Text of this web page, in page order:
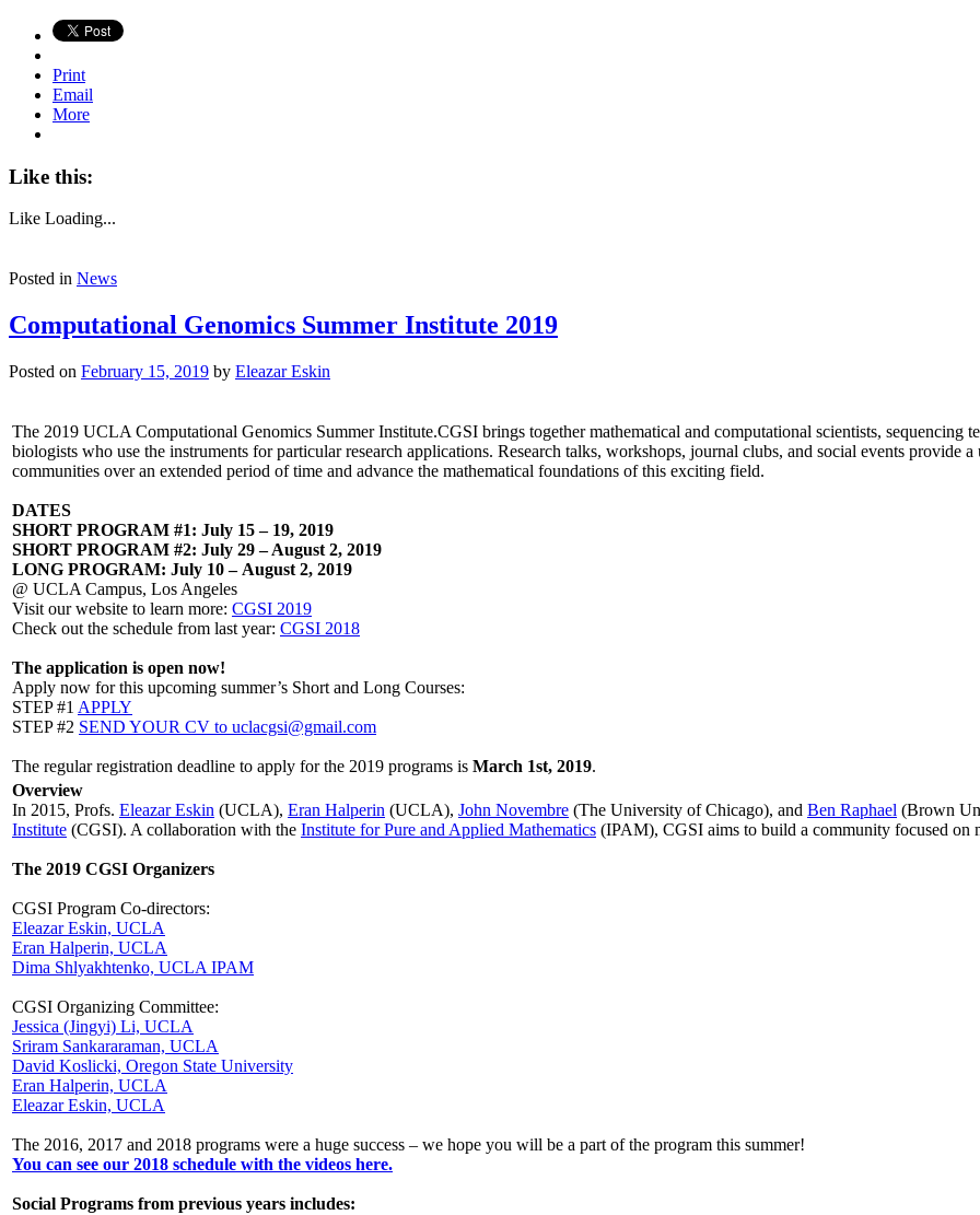
Print
Email
More
Like this:
Like Loading...
Posted in News
Computational Genomics Summer Institute 2019
Posted on February 15, 2019 by Eleazar Eskin
The 2019 UCLA Computational Genomics Summer Institute.CGSI brings together mathematical and computational scientists, sequencing
biologists who use the instruments for particular research applications. Research talks, workshops, journal clubs, and social events provide
communities over an extended period of time and advance the mathematical foundations of this exciting field.
DATES
SHORT PROGRAM #1: July 15 – 19, 2019
SHORT PROGRAM #2: July 29 – August 2, 2019
LONG PROGRAM: July 10 – August 2, 2019
@ UCLA Campus, Los Angeles
Visit our website to learn more: CGSI 2019
Check out the schedule from last year: CGSI 2018
The application is open now!
Apply now for this upcoming summer’s Short and Long Courses:
STEP #1 APPLY
STEP #2 SEND YOUR CV to uclacgsi@gmail.com
The regular registration deadline to apply for the 2019 programs is March 1st, 2019.
Overview
In 2015, Profs. Eleazar Eskin (UCLA), Eran Halperin (UCLA), John Novembre (The University of Chicago), and Ben Raphael (Brown
Institute (CGSI). A collaboration with the Institute for Pure and Applied Mathematics (IPAM), CGSI aims to build a community focused on
The 2019 CGSI Organizers
CGSI Program Co-directors:
Eleazar Eskin, UCLA
Eran Halperin, UCLA
Dima Shlyakhtenko, UCLA IPAM
CGSI Organizing Committee:
Jessica (Jingyi) Li, UCLA
Sriram Sankararaman, UCLA
David Koslicki, Oregon State University
Eran Halperin, UCLA
Eleazar Eskin, UCLA
The 2016, 2017 and 2018 programs were a huge success – we hope you will be a part of the program this summer!
You can see our 2018 schedule with the videos here.
Social Programs from previous years includes: